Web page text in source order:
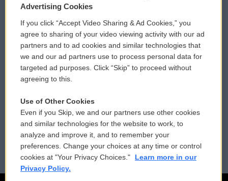
Privacy and Terms
Comments Policy
Donor Privacy Policy
Contact Us
Reports and Filings
Employment
WCAI eNews Sign Up
Submit a PSA
Vehicle Donation
Public File Assistance
FCC Public Files
Advertising Cookies
If you click “Accept Video Sharing & Ad Cookies,” you
agree to sharing of your video viewing activity with our ad
partners and to ad cookies and similar technologies that
we and our ad partners use to process personal data for
targeted ad purposes. Click “Skip” to proceed without
agreeing to this.
Use of Other Cookies
Even if you Skip, we and our partners use other cookies
and similar technologies for the website to work, to
analyze and improve it, and to remember your
preferences. Change your choices at any time or control
cookies at "Your Privacy Choices."
Learn more in our
Privacy Policy.